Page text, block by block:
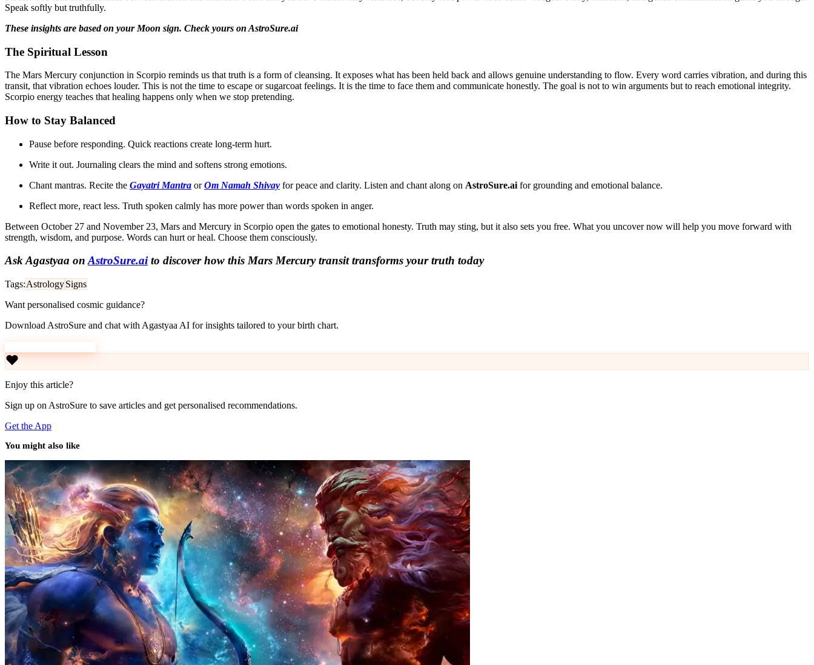
Speak softly but truthfully.
These insights are based on your Moon sign. Check yours on AstroSure.ai
The Spiritual Lesson
The Mars Mercury conjunction in Scorpio reminds us that truth is a form of cleansing. It exposes what has been held back and allows genuine understanding to flow. Every word carries vibration, and during this
transit, that vibration echoes louder. This is not the time to escape or sugarcoat feelings. It is the time to face them and communicate honestly. The goal is not to win arguments but to reach emotional integrity.
Scorpio energy teaches that healing happens only when we stop pretending.
How to Stay Balanced
Pause before responding. Quick reactions create long-term hurt.
Write it out. Journaling clears the mind and softens strong emotions.
Chant mantras. Recite the Gayatri Mantra orOm Namah Shivay for peace and clarity. Listen and chant along on AstroSure.ai for grounding and emotional balance.
Reflect more, react less. Truth spoken calmly has more power than words spoken in anger.
Between October 27 and November 23, Mars and Mercury in Scorpio open the gates to emotional honesty. Truth may sting, but it also sets you free. What you uncover now will help you move forward with
strength, wisdom, and purpose. Words can hurt or heal. Choose them consciously.
Ask Agastyaa onAstroSure.aito discover how this Mars Mercury transit transforms your truth today
Tags:AstrologySigns
Want personalised cosmic guidance?
Download AstroSure and chat with Agastyaa AI for insights tailored to your birth chart.
Enjoy this article?
Sign up on AstroSure to save articles and get personalised recommendations.
Get the App
You might also like